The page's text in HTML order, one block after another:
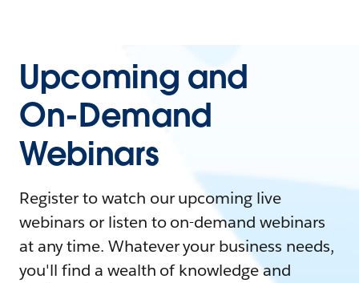
Upcoming and
On-Demand
Webinars
Register to watch our upcoming live
webinars or listen to on-demand webinars
at any time. Whatever your business needs,
you'll find a wealth of knowledge and